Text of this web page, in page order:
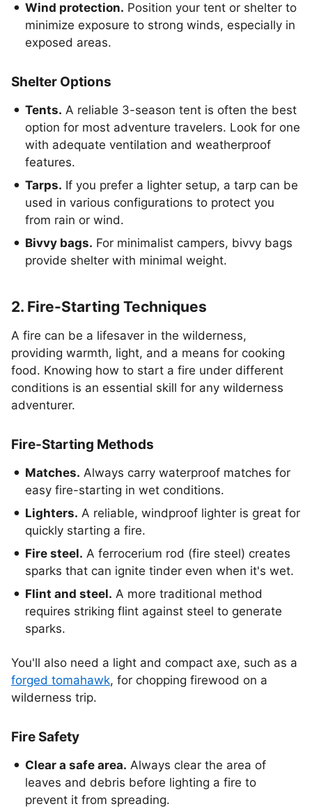
Wind protection. Position your tent or shelter to
minimize exposure to strong winds, especially in
exposed areas.
Shelter Options
Tents. A reliable 3-season tent is often the best
option for most adventure travelers. Look for one
with adequate ventilation and weatherproof
features.
Tarps. If you prefer a lighter setup, a tarp can be
used in various configurations to protect you
from rain or wind.
Bivvy bags. For minimalist campers, bivvy bags
provide shelter with minimal weight.
2. Fire-Starting Techniques
A fire can be a lifesaver in the wilderness,
providing warmth, light, and a means for cooking
food. Knowing how to start a fire under different
conditions is an essential skill for any wilderness
adventurer.
Fire-Starting Methods
Matches. Always carry waterproof matches for
easy fire-starting in wet conditions.
Lighters. A reliable, windproof lighter is great for
quickly starting a fire.
Fire steel. A ferrocerium rod (fire steel) creates
sparks that can ignite tinder even when it's wet.
Flint and steel. A more traditional method
requires striking flint against steel to generate
sparks.
You'll also need a light and compact axe, such as a
forged tomahawk, for chopping firewood on a
wilderness trip.
Fire Safety
Clear a safe area. Always clear the area of
leaves and debris before lighting a fire to
prevent it from spreading.